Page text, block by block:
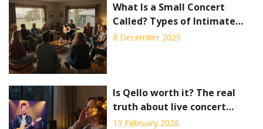
What Is a Small Concert
Called? Types of Intimate
Music Events Explained
8 December 2025
Is Qello worth it? The real
truth about live concert
streaming
13 February 2026